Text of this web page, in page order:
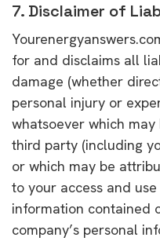
7. Disclaimer of
for and disclaims all
damage (whether
personal injury or
whatsoever which
third party (including
or which may be
to your access and
information contained
company’s personal